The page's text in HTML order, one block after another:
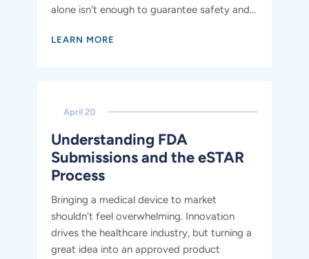
alone isn't enough to guarantee safety and...
LEARN MORE
April 20
Understanding FDA
Submissions and the eSTAR
Process
Bringing a medical device to market
shouldn't feel overwhelming. Innovation
drives the healthcare industry, but turning a
great idea into an approved product